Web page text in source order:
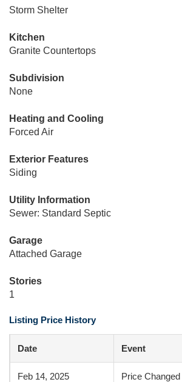
Storm Shelter
Kitchen
Granite Countertops
Subdivision
None
Heating and Cooling
Forced Air
Exterior Features
Siding
Utility Information
Sewer: Standard Septic
Garage
Attached Garage
Stories
1
Listing Price History
Date Event
Feb 14, 2025 Price Changed